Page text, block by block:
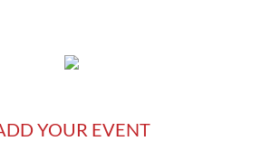
YOUR EVENT